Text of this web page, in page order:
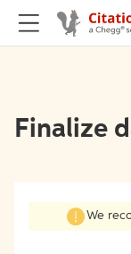
Finalize
We